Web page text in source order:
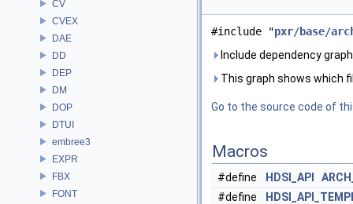
CV
CVEX
DAE
DD
DEP
DM
DOP
DTUI
embree3
EXPR
FBX
FONT
#include "pxr/base/
Include dependency
This graph shows which
Go to the source code of
Macros
#define HDSI_API
#define